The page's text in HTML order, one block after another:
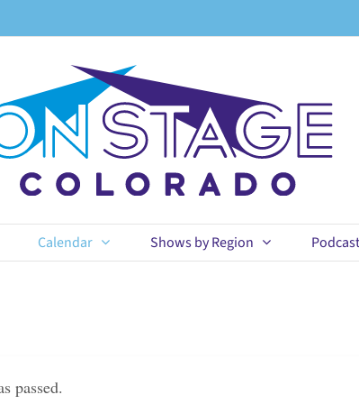
Calendar Shows by Region Podcast
passed.